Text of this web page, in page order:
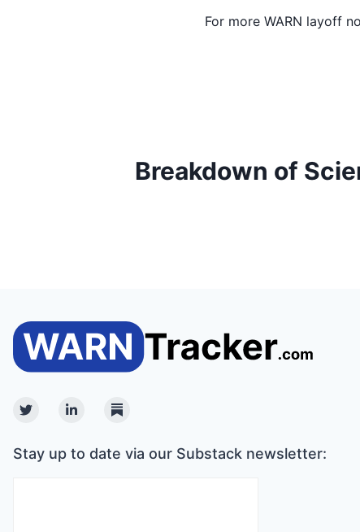
For more WARN layoff
Breakdown of
TwitterLinkedinSubstack
Stay up to date via our Substack newsletter: